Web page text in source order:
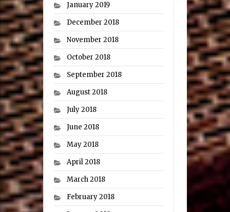
January 2019
December 2018
November 2018
October 2018
September 2018
August 2018
July 2018
June 2018
May 2018
April 2018
March 2018
February 2018